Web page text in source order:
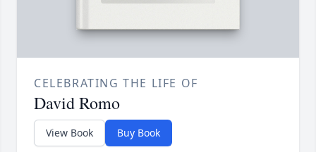
CELEBRATING THE LIFE OF
David Romo
View Book Buy Book